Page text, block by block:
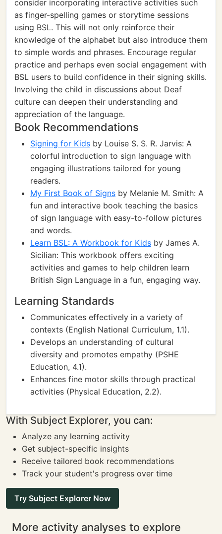
consider incorporating interactive activities such
as finger-spelling games or storytime sessions
using BSL. This will not only reinforce their
knowledge of the alphabet but also introduce them
to simple words and phrases. Encourage regular
practice and perhaps even social engagement with
BSL users to build confidence in their signing skills.
Involving the child in discussions about Deaf
culture can deepen their understanding and
appreciation of the language.
Book Recommendations
Signing for Kids by Louise S. S. R. Jarvis: A
colorful introduction to sign language with
engaging illustrations tailored for young
readers.
My First Book of Signs by Melanie M. Smith: A
fun and interactive book teaching the basics
of sign language with easy-to-follow pictures
and words.
Learn BSL: A Workbook for Kids by James A.
Sicilian: This workbook offers exciting
activities and games to help children learn
British Sign Language in a fun, engaging way.
Learning Standards
Communicates effectively in a variety of
contexts (English National Curriculum, 1.1).
Develops an understanding of cultural
diversity and promotes empathy (PSHE
Education, 4.1).
Enhances fine motor skills through practical
activities (Physical Education, 2.2).
With Subject Explorer, you can:
Analyze any learning activity
Get subject-specific insights
Receive tailored book recommendations
Track your student's progress over time
Try Subject Explorer Now
More activity analyses to explore